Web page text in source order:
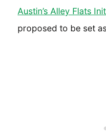
Austin’s Alley Flats
proposed to be set